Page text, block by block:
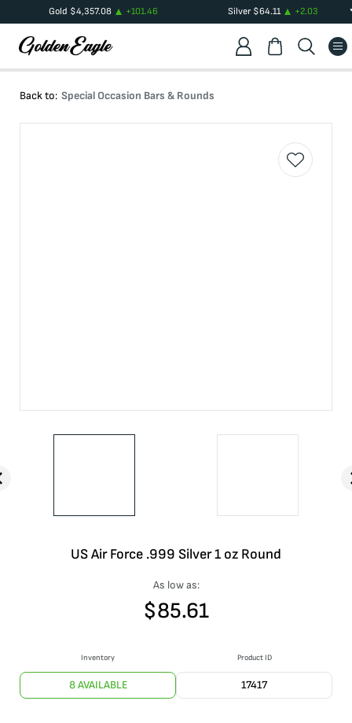
Gold $4,357.08 +101.46 Silver$64.11 +2.03
Back to: Special Occasion Bars & Rounds
US Air Force .999 Silver 1 oz Round
As low as:
$85.61
Inventory
8 AVAILABLE
Product ID
17417